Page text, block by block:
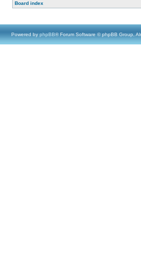
Board index
Powered by phpBB® Forum Software © phpBB Group,